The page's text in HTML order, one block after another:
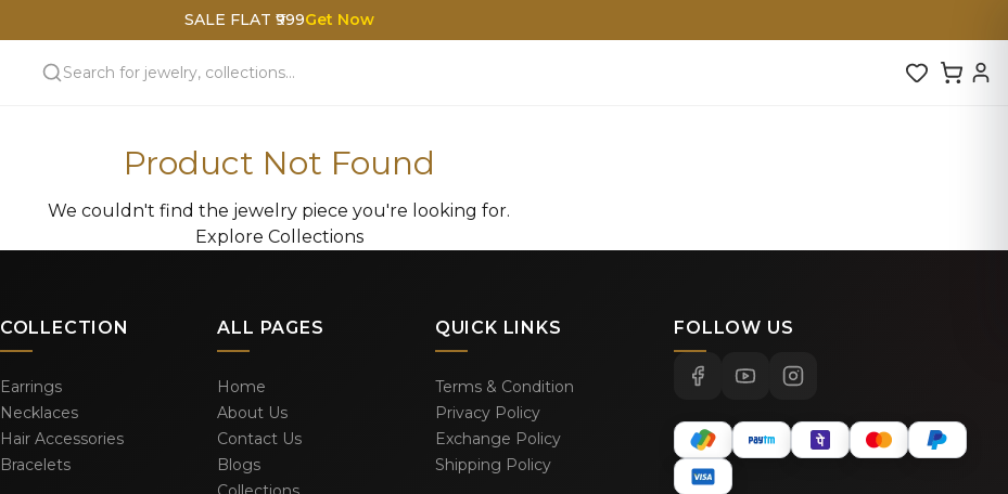
SALE FLAT ₹999Get Now
Product Not Found
We couldn't find the jewelry piece you're looking for.
Explore Collections
COLLECTION
Earrings
Necklaces
Hair Accessories
Bracelets
ALL PAGES
Home
About Us
Contact Us
Blogs
QUICK LINKS
Terms & Condition
Privacy Policy
Exchange Policy
Shipping Policy
FOLLOW US